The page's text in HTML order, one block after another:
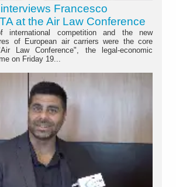
Francesco
at the Air Law Conference
international competition and the new
of European air carriers were the core
Law Conference", the legal-economic
on Friday 19...